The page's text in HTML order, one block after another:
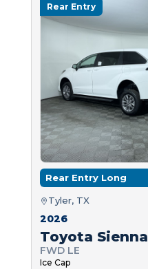
Rear Entry
Rear Entry Long
Tyler, TX
2026
Toyota Sienna
FWD LE
Ice Cap